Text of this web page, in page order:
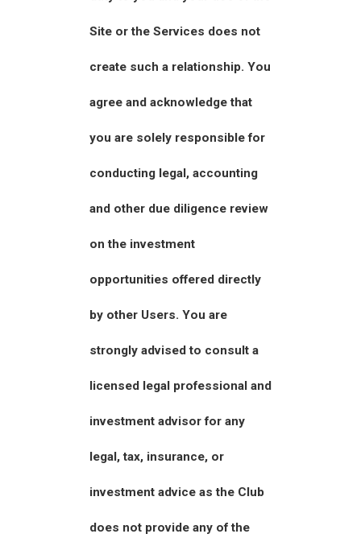
Site or the Services does not
create such a relationship. You
agree and acknowledge that
you are solely responsible for
conducting legal, accounting
and other due diligence review
on the investment
opportunities offered directly
by other Users. You are
strongly advised to consult a
licensed legal professional and
investment advisor for any
legal, tax, insurance, or
investment advice as the Club
does not provide any of the